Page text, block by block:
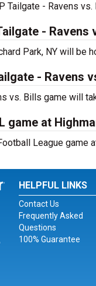
Tailgate - Ravens
- Ravens
Park, NY will
- Ravens
vs. Bills game will
game at
League game
Twitter
HELPFUL LINKS
Contact Us
Frequently Asked
Questions
100% Guarantee